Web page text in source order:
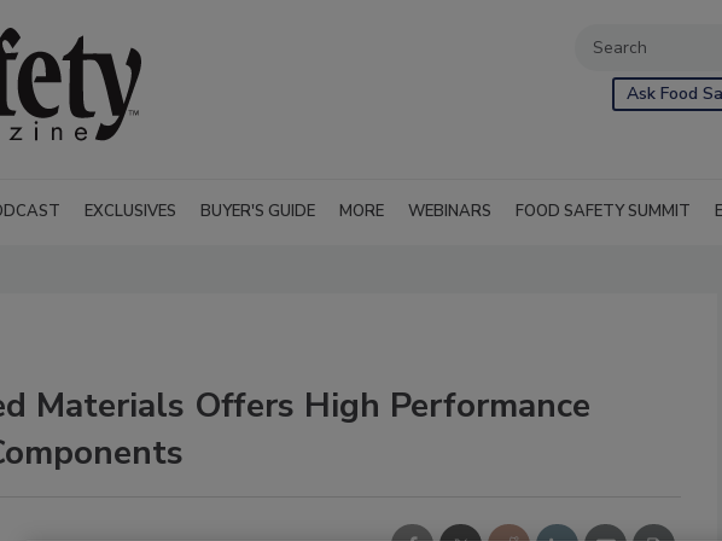
Ask Food
EXCLUSIVES BUYER'S GUIDE MORE WEBINARS FOOD SAFETY SUMMIT
Materials Offers High Performance